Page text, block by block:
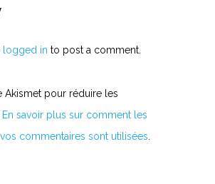
logged in to post a comment.
Akismet pour réduire les
En savoir plus sur comment les
commentaires sont utilisées